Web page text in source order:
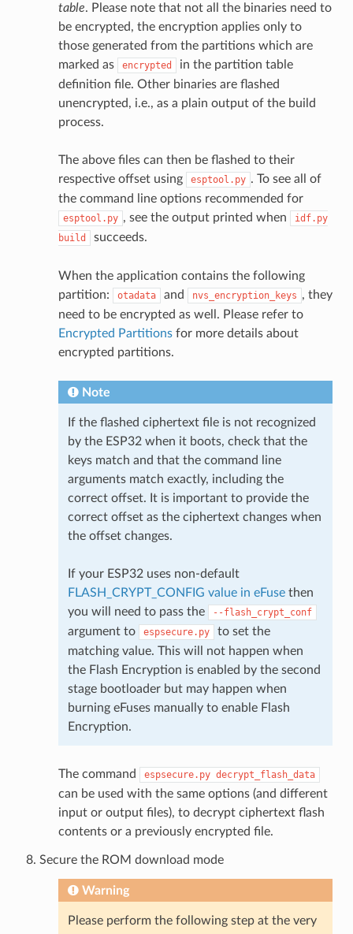
table. Please note that not all the binaries need to
be encrypted, the encryption applies only to
those generated from the partitions which are
marked as
encrypted
in the partition table
definition file. Other binaries are flashed
unencrypted, i.e., as a plain output of the build
process.
The above files can then be flashed to their
respective offset using
esptool.py . To see all of
the command line options recommended for
esptool.py , see the output printed when
idf.py
build
succeeds.
When the application contains the following
partition:
otadata and nvs_encryption_keys , they
need to be encrypted as well. Please refer to
Encrypted Partitionsfor more details about
encrypted partitions.
Note
If the flashed ciphertext file is not recognized
by the ESP32 when it boots, check that the
keys match and that the command line
arguments match exactly, including the
correct offset. It is important to provide the
correct offset as the ciphertext changes when
the offset changes.
If your ESP32 uses non-default
FLASH_CRYPT_CONFIG value in eFusethen
you will need to pass the
--flash_crypt_conf
argument to espsecure.py
to set the
matching value. This will not happen when
the Flash Encryption is enabled by the second
stage bootloader but may happen when
burning eFuses manually to enable Flash
Encryption.
The command espsecure.py decrypt_flash_data
can be used with the same options (and different
input or output files), to decrypt ciphertext flash
contents or a previously encrypted file.
Secure the ROM download mode
Warning
Please perform the following step at the very